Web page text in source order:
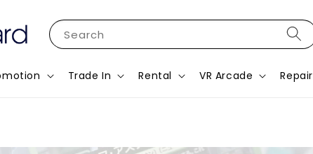
Search
Trade In Rental VR Arcade Repair